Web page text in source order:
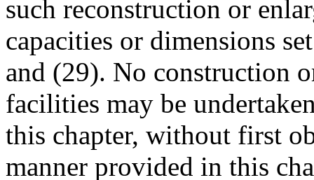
such reconstruction or
capacities or dimensions
and (29). No construction
facilities may be
this chapter, without first
manner provided in this